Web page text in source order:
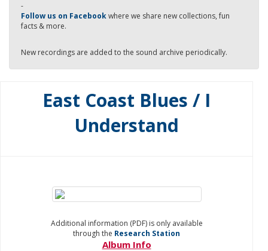
-
Follow us on Facebookwhere we share new collections, fun
facts & more.
New recordings are added to the sound archive periodically.
East Coast Blues / I
Understand
Additional information (PDF) is only available
through the Research Station
Album Info